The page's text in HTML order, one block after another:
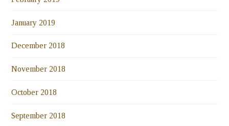
January 2019
December 2018
November 2018
October 2018
September 2018